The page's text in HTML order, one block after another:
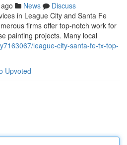
News
Discuss
in League City and Santa Fe
firms offer top-notch work for
painting projects. Many local
league-city-santa-fe-tx-top-
Upvoted